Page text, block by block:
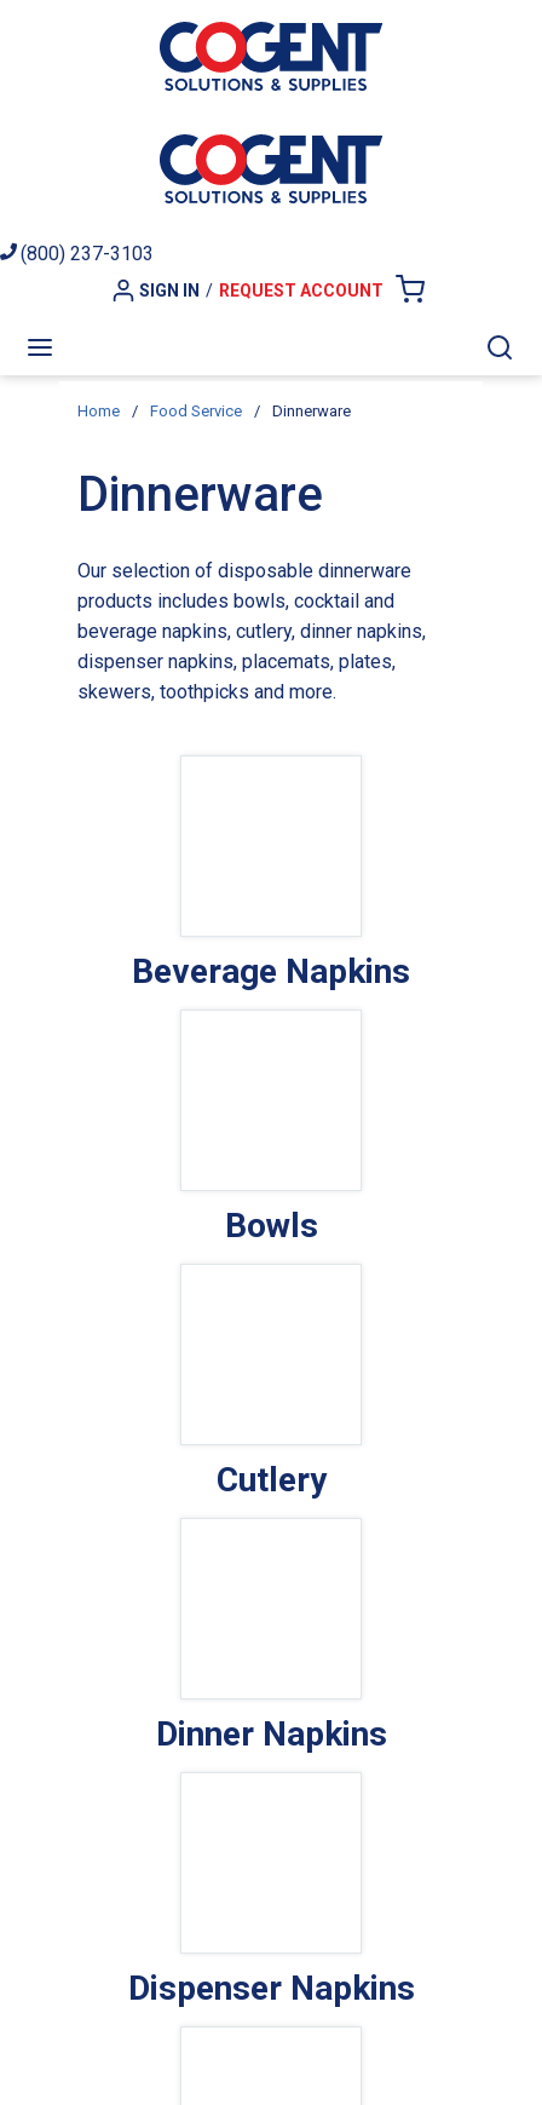
Skip to main content
(800) 237-3103
SIGN IN / REQUEST ACCOUNT
Home / Food Service / Dinnerware
Dinnerware
Our selection of disposable dinnerware
products includes bowls, cocktail and
beverage napkins, cutlery, dinner napkins,
dispenser napkins, placemats, plates,
skewers, toothpicks and more.
Beverage Napkins
Bowls
Cutlery
Dinner Napkins
Dispenser Napkins